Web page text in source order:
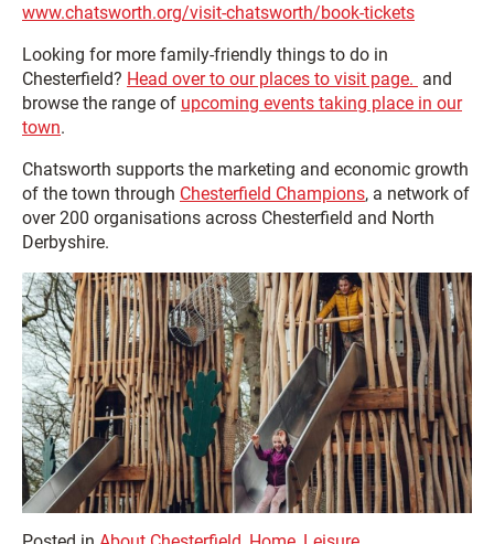
www.chatsworth.org/visit-chatsworth/book-tickets
Looking for more family-friendly things to do in
Chesterfield? Head over to our places to visit page. and
browse the range of upcoming events taking place in our
town.
Chatsworth supports the marketing and economic growth
of the town through Chesterfield Champions, a network of
over 200 organisations across Chesterfield and North
Derbyshire.